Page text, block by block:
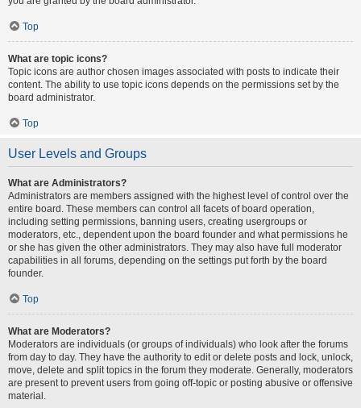
Top
What are topic icons?
Topic icons are author chosen images associated with posts to indicate their
content. The ability to use topic icons depends on the permissions set by the
board administrator.
Top
User Levels and Groups
What are Administrators?
Administrators are members assigned with the highest level of control over the
entire board. These members can control all facets of board operation,
including setting permissions, banning users, creating usergroups or
moderators, etc., dependent upon the board founder and what permissions he
or she has given the other administrators. They may also have full moderator
capabilities in all forums, depending on the settings put forth by the board
founder.
Top
What are Moderators?
Moderators are individuals (or groups of individuals) who look after the forums
from day to day. They have the authority to edit or delete posts and lock, unlock,
move, delete and split topics in the forum they moderate. Generally, moderators
are present to prevent users from going off-topic or posting abusive or offensive
material.